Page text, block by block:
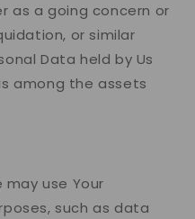
as a going concern or
or similar
Data held by Us
among the assets
may use Your
such as data